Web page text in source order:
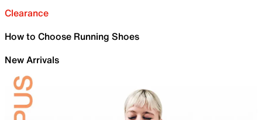
Clearance
How to Choose Running Shoes
New Arrivals